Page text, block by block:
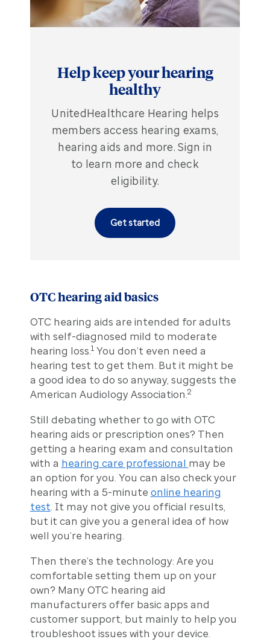
Help keep your hearing
healthy
UnitedHealthcare Hearing helps
members access hearing exams,
hearing aids and more. Sign in
to learn more and check
eligibility.
Get started
OTC hearing aid basics
OTC hearing aids are intended for adults
with self-diagnosed mild to moderate
hearing loss. 1You don’t even need a
hearing test to get them. But it might be
a good idea to do so anyway, suggests the
American Audiology Association. 2
Still debating whether to go with OTC
hearing aids or prescription ones? Then
getting a hearing exam and consultation
with a hearing care professional may be
an option for you. You can also check your
hearing with a 5-minute online hearing
test . It may not give you official results,
but it can give you a general idea of how
well you’re hearing.
Then there’s the technology: Are you
comfortable setting them up on your
own? Many OTC hearing aid
manufacturers offer basic apps and
customer support, but mainly to help you
troubleshoot issues with your device.